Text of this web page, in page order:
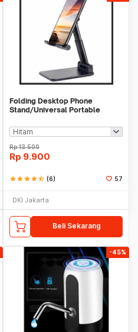
Folding Desktop Phone
Stand/Universal Portable
Rp13.500
Rp 9.900
starstarstarstarstar_half (6) 57
DKI Jakarta
Beli Sekarang
-45%